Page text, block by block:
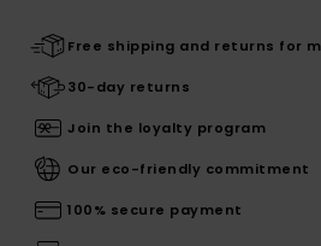
Free shipping and returns for
30-day returns
Join the loyalty program
Our eco-friendly commitment
100% secure payment